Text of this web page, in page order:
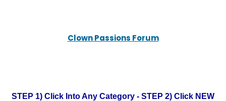
Clown Passions Forum
STEP 1) Click Into Any Category - STEP 2) Click NEW